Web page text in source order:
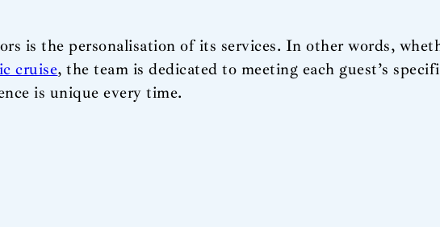
is the personalisation of its services. In other words,
cruise, the team is dedicated to meeting each guest’s
is unique every time.